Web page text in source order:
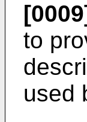
to
used